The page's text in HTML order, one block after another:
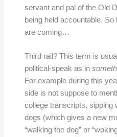
servant and pal of the Old
being held accountable.
are coming…
Third rail? This term is
political-speak as in
For example during this
side is not suppose to
college transcripts, sipping
dogs (which gives a new
“walking the dog” or